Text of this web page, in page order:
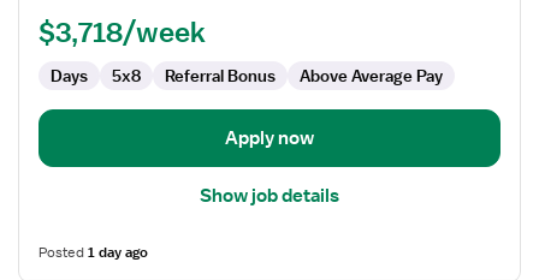
Term
$3,718/week
Days 5x8 Referral Bonus Above Average Pay
Apply now
Show job details
Posted1 day ago